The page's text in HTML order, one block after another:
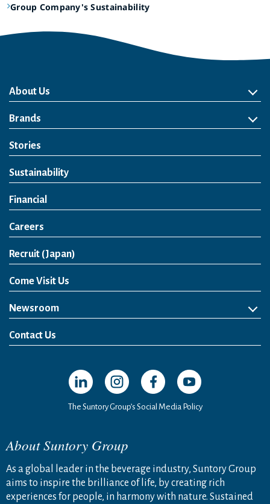
Group Company's Sustainability
About Us
About Us
Philosophy
Heritage
Leadership
Awards & Accolades
Passion for Water
Our Impact
Business
Group Companies
Brands
Brands
Soft Drink
Spirits
RTD & Non-Alcohol
Beer
Wine
Health & Wellness
Our Portfolio
Stories
Sustainability
Financial
Careers
Recruit (Japan)
Come Visit Us
Newsroom
News Release
Media Kit
Contact Us
Open in a new window
Open in a new window
Open in a new window
Open in a new
The Suntory Group’s Social Media Policy
About Suntory Group
As a global leader in the beverage industry, Suntory Group
aims to inspire the brilliance of life, by creating rich
experiences for people, in harmony with nature. Sustained